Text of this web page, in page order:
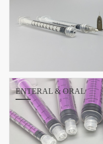
ENTERAL & ORAL